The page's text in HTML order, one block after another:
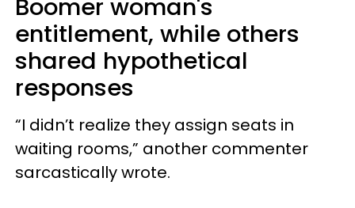
Boomer woman's
entitlement, while others
shared hypothetical
responses
“I didn’t realize they assign seats in
waiting rooms,” another commenter
sarcastically wrote.